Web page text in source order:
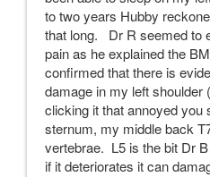
to two years Hubby
that long. Dr R seemed to
pain as he explained the
confirmed that there is
damage in my left shoulder
clicking it that annoyed
sternum, my middle back
vertebrae. L5 is the bit Dr
if it deteriorates it can